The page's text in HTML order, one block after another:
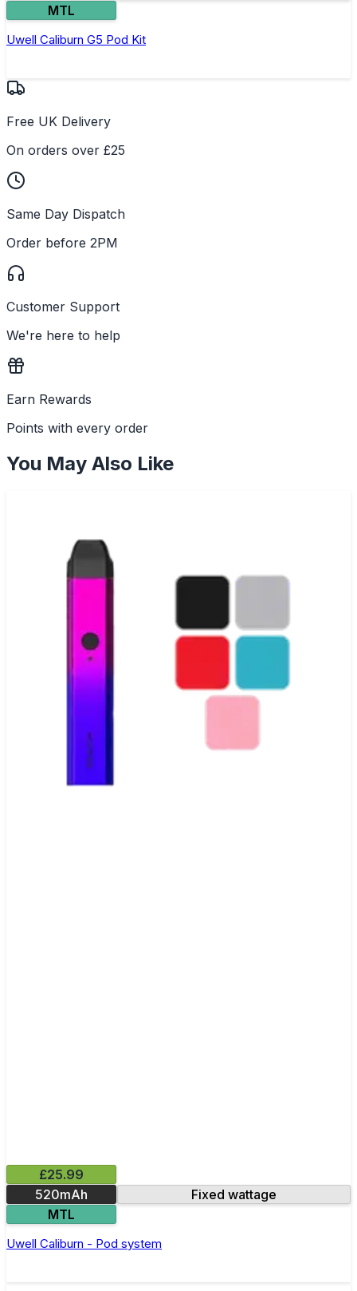
MTL
Uwell Caliburn G5 Pod Kit
Free UK Delivery
On orders over £25
Same Day Dispatch
Order before 2PM
Customer Support
We're here to help
Earn Rewards
Points with every order
You May Also Like
£25.99
520mAh
Fixed wattage
MTL
Uwell Caliburn - Pod system